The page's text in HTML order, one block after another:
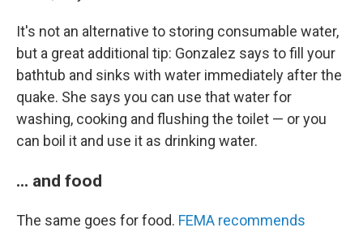
It's not an alternative to storing consumable water,
but a great additional tip: Gonzalez says to fill your
bathtub and sinks with water immediately after the
quake. She says you can use that water for
washing, cooking and flushing the toilet — or you
can boil it and use it as drinking water.
... and food
The same goes for food. FEMA recommends